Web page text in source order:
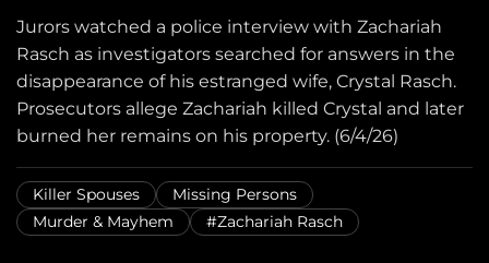
Jurors watched a police interview with Zachariah
Rasch as investigators searched for answers in the
disappearance of his estranged wife, Crystal Rasch.
Prosecutors allege Zachariah killed Crystal and later
burned her remains on his property. (6/4/26)
Killer Spouses
Missing Persons
Murder & Mayhem
#Zachariah Rasch